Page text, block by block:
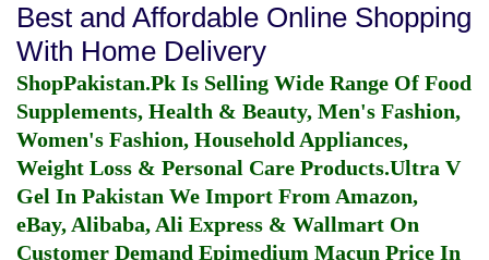
Best and Affordable Online Shopping
With Home Delivery
ShopPakistan.Pk Is Selling Wide Range Of Food
Supplements, Health & Beauty, Men's Fashion,
Women's Fashion, Household Appliances,
Weight Loss & Personal Care Products.Ultra V
Gel In Pakistan We Import From Amazon,
eBay, Alibaba, Ali Express & Wallmart On
Customer Demand Epimedium Macun Price In